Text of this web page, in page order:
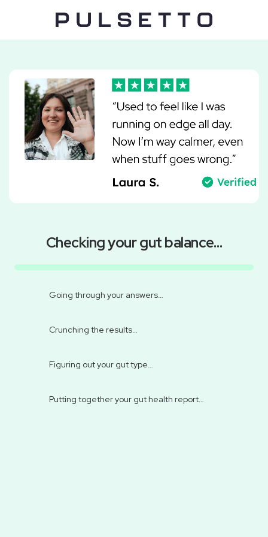
Checking your gut balance…
Going through your answers…
Crunching the results…
Figuring out your gut type…
Putting together your gut health report…